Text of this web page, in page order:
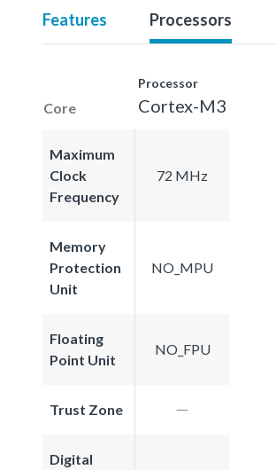
Features Processors
Core
Processor
Cortex-M3
Maximum
Clock
Frequency
72 MHz
Memory
Protection
Unit
NO_MPU
Floating
Point Unit
NO_FPU
Trust Zone
Digital